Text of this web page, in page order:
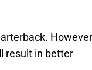
result in better